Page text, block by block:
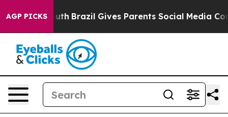
AGP PICKS
Youth Brazil Gives Parents Social Media Controls